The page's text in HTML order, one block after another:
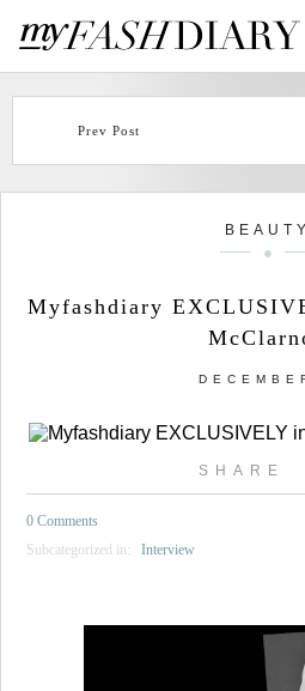
Prev Post
BEAUTY
Myfashdiary
SHARE
0 Comments
Subcategorized in:
Interview